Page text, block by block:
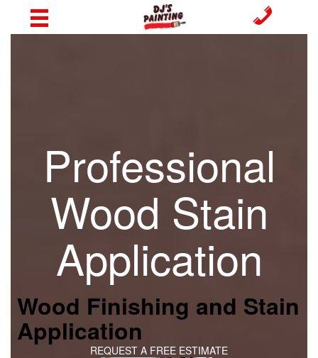
Professional
Wood Stain
Application
Wood Finishing and Stain
Application
REQUEST A FREE ESTIMATE